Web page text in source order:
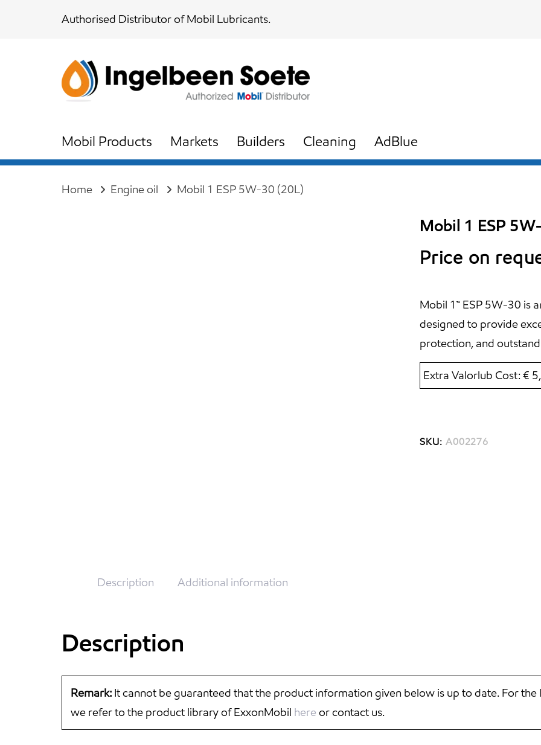
Authorised Distributor of Mobil Lubricants.
Mobil Products Markets Builders Cleaning AdBlue
Home Engine oil Mobil 1 ESP 5W-30 (20L)
Mobil 1 ESP
Price on
Mobil 1™ ESP 5W-30 is
designed to provide
protection, and
Extra Valorlub Cost: €
SKU: A002276
Description Additional information
Description
Remark: It cannot be guaranteed that the product information given below is up to date. For
we refer to the product library of ExxonMobil here or contact us.